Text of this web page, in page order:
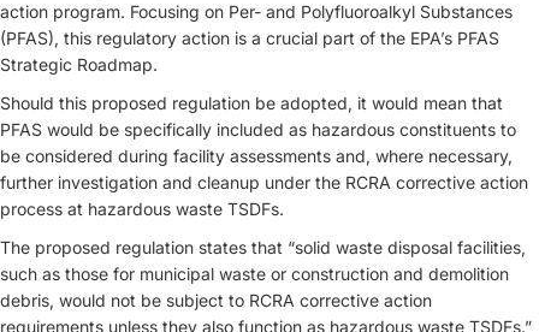
action program. Focusing on Per- and Polyfluoroalkyl Substances
(PFAS), this regulatory action is a crucial part of the EPA’s PFAS
Strategic Roadmap.
Should this proposed regulation be adopted, it would mean that
PFAS would be specifically included as hazardous constituents to
be considered during facility assessments and, where necessary,
further investigation and cleanup under the RCRA corrective action
process at hazardous waste TSDFs.
The proposed regulation states that “solid waste disposal facilities,
such as those for municipal waste or construction and demolition
debris, would not be subject to RCRA corrective action
requirements unless they also function as hazardous waste TSDFs.”